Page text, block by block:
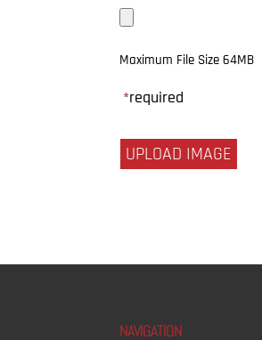
Maximum File Size 64MB
*required
NAVIGATION